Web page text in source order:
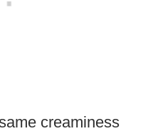
creaminess